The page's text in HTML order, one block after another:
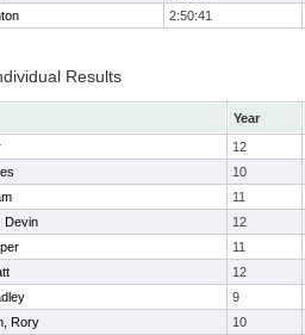
2:50:41
Results
Year
12
10
11
Devin
12
11
12
9
Rory
10